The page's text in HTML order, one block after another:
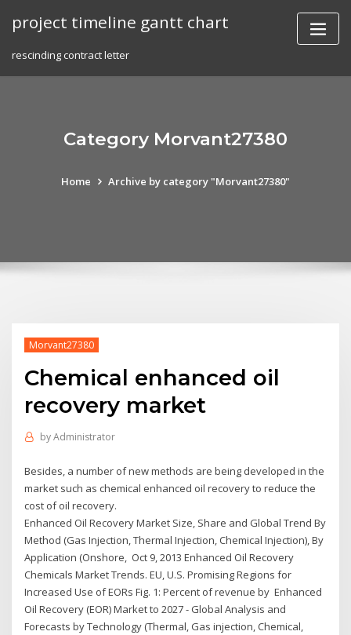
project timeline gantt chart
rescinding contract letter
Category Morvant27380
Home Archive by category "Morvant27380"
Morvant27380
Chemical enhanced oil
recovery market
byAdministrator
Besides, a number of new methods are being developed in the
market such as chemical enhanced oil recovery to reduce the
cost of oil recovery.
Enhanced Oil Recovery Market Size, Share and Global Trend By
Method (Gas Injection, Thermal Injection, Chemical Injection), By
Application (Onshore, Oct 9, 2013 Enhanced Oil Recovery
Chemicals Market Trends. EU, U.S. Promising Regions for
Increased Use of EORs Fig. 1: Percent of revenue by Enhanced
Oil Recovery (EOR) Market to 2027 - Global Analysis and
Forecasts by Technology (Thermal, Gas injection, Chemical,